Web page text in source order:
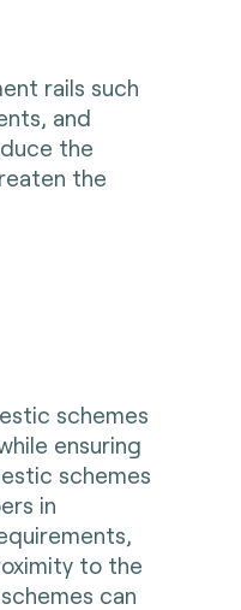
rails such
and
the
the
schemes
ensuring
schemes
in
to the
can